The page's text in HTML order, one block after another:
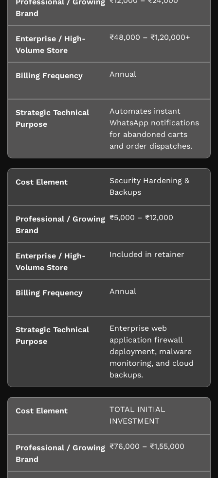
₹48,000 – ₹1,20,000+
Annual
Automates instant
WhatsApp notifications
for abandoned carts
and order dispatches.
Security Hardening &
Backups
₹5,000 – ₹12,000
Included in retainer
Annual
Enterprise web
application firewall
deployment, malware
monitoring, and cloud
backups.
TOTAL INITIAL
INVESTMENT
₹76,000 – ₹1,55,000